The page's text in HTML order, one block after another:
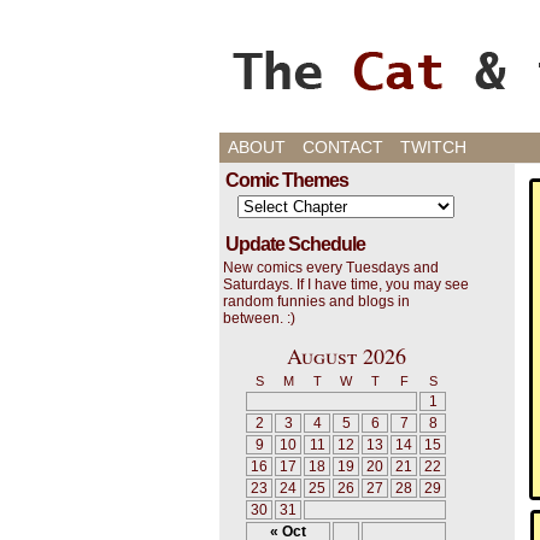
Cats, Gaming, and
ABOUT CONTACT TWITCH
Comic Themes
Update Schedule
New comics every Tuesdays and
Saturdays. If I have time, you may see
random funnies and blogs in
between. :)
August 2026
S M T W T F S
« Oct
1
2
3 4 5 6 7
8
9
10 11 12 13 14
15
16
17 18 19 20 21
22
23
24 25 26 27 28
29
30
31